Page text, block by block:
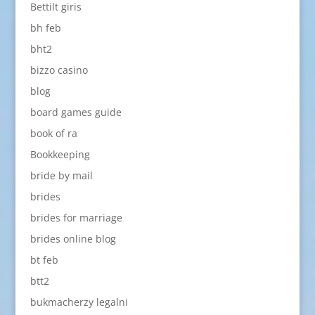
Bettilt giris
bh feb
bht2
bizzo casino
blog
board games guide
book of ra
Bookkeeping
bride by mail
brides
brides for marriage
brides online blog
bt feb
btt2
bukmacherzy legalni